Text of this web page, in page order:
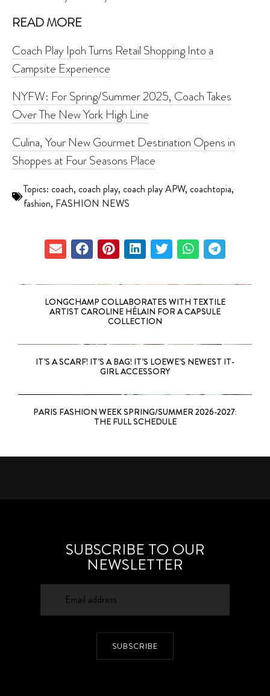
READ MORE
Coach Play Ipoh Turns Retail Shopping Into a
Campsite Experience
NYFW: For Spring/Summer 2025, Coach Takes
Over The New York High Line
Culina, Your New Gourmet Destination Opens in
Shoppes at Four Seasons Place
Topics: coach, coach play, coach play APW, coachtopia,
fashion, FASHION NEWS
LONGCHAMP COLLABORATES WITH TEXTILE
ARTIST CAROLINE HÉLAIN FOR A CAPSULE
COLLECTION
IT’S A SCARF! IT’S A BAG! IT’S LOEWE’S NEWEST IT-
GIRL ACCESSORY
PARIS FASHION WEEK SPRING/SUMMER 2026-2027:
THE FULL SCHEDULE
SUBSCRIBE TO OUR
NEWSLETTER
SUBSCRIBE